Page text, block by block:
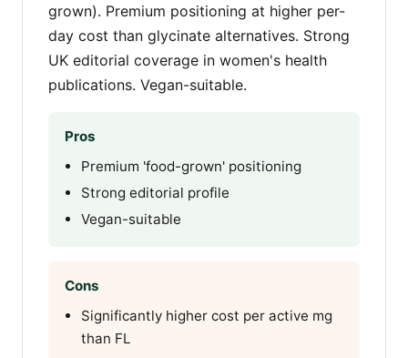
grown). Premium positioning at higher per-
day cost than glycinate alternatives. Strong
UK editorial coverage in women's health
publications. Vegan-suitable.
Pros
Premium 'food-grown' positioning
Strong editorial profile
Vegan-suitable
Cons
Significantly higher cost per active mg
than FL